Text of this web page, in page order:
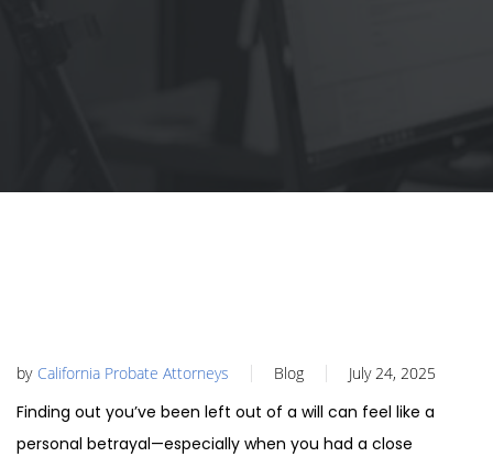
by California Probate Attorneys Blog July 24, 2025
Finding out you’ve been left out of a will can feel like a
personal betrayal—especially when you had a close